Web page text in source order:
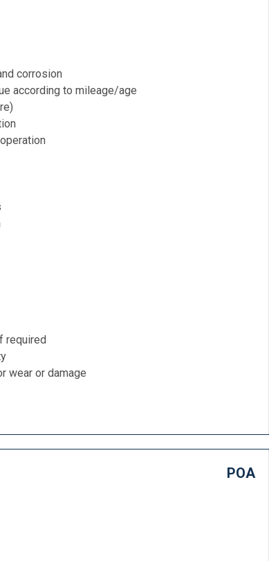
corrosion
according to mileage/age
required
wear or damage
POA